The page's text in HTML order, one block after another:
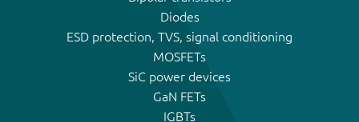
Diodes
ESD protection, TVS, signal conditioning
MOSFETs
SiC power devices
GaN FETs
IGBTs